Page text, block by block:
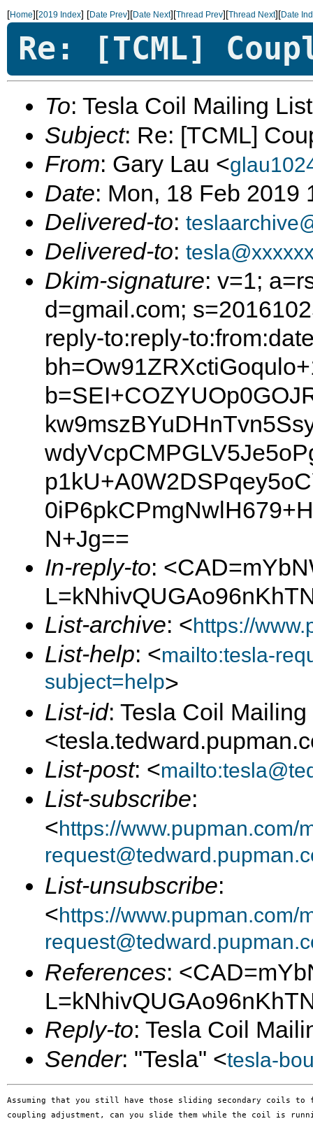
[Home][2019 Index] [Date Prev][Date Next][Thread Prev][Thread Next][Date
Re: [TCML]
To: Tesla Coil Mailing
Subject: Re: [TCML]
From: Gary Lau <
Date: Mon, 18 Feb 2019
Delivered-to:
Delivered-to:
Dkim-signature: v=1;
d=gmail.com;
reply-to:reply-
N+Jg==
In-reply-to:
List-archive: <https://
List-help: <mailto:tesla-
subject=help>
List-id: Tesla Coil Mailing
List-post: <
List-subscribe:
<https://www.pupman.com/
List-unsubscribe:
<https://www.pupman.com/
References:
Reply-to: Tesla Coil
Sender: "Tesla" <tesla-
Assuming that you still have those sliding secondary coils
coupling adjustment, can you slide them while the coil is